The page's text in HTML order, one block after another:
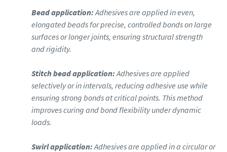
Bead application:Adhesives are applied in even,
elongated beads for precise, controlled bonds on large
surfaces or longer joints, ensuring structural strength
and rigidity.
Stitch bead application:Adhesives are applied
selectively or in intervals, reducing adhesive use while
ensuring strong bonds at critical points. This method
improves curing and bond flexibility under dynamic
loads.
Swirl application:Adhesives are applied in a circular or